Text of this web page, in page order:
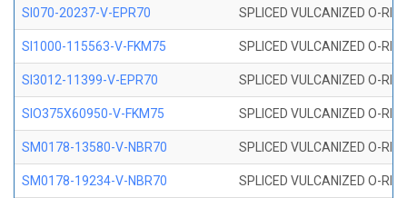
SI070-20237-V-EPR70 SPLICED VULCANIZED O-
SI1000-115563-V-FKM75 SPLICED VULCANIZED O-
SI3012-11399-V-EPR70 SPLICED VULCANIZED O-
SIO375X60950-V-FKM75 SPLICED VULCANIZED O-
SM0178-13580-V-NBR70 SPLICED VULCANIZED O-
SM0178-19234-V-NBR70 SPLICED VULCANIZED O-